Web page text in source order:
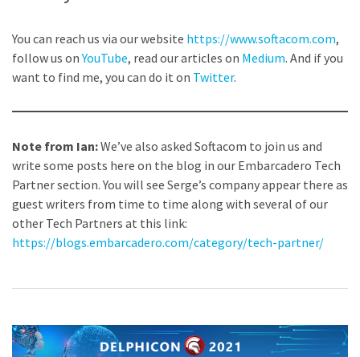
You can reach us via our website https://www.softacom.com,
follow us onYouTube, read our articles on Medium. And if you
want to find me, you can do it on Twitter.
Note from Ian:We’ve also asked Softacom to join us and
write some posts here on the blog in our Embarcadero Tech
Partner section. You will see Serge’s company appear there as
guest writers from time to time along with several of our
other Tech Partners at this link:
https://blogs.embarcadero.com/category/tech-partner/